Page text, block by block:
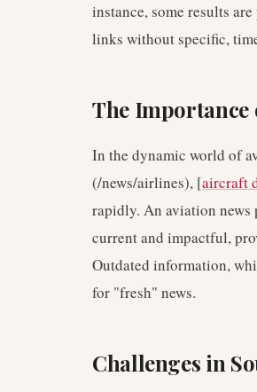
instance, some results
links without specific,
The Importance
In the dynamic world of
(/news/airlines), [aircraft
rapidly. An aviation
current and impactful,
Outdated information,
for "fresh" news.
Challenges in